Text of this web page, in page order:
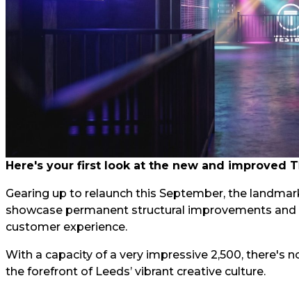
Here's your first look at the new and improved
Gearing up to relaunch this September, the
showcase permanent structural improvements
customer experience.
With a capacity of a very impressive 2,500, there's
the forefront of Leeds’ vibrant creative culture.